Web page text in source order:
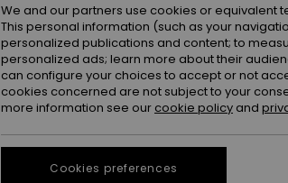
We and our partners use cookies or equivalent
This personal information (such as your
personalized publications and content; to
personalized ads; learn more about their
can configure your choices to accept or not
cookies concerned are not subject to your
more information see our cookie policy and
Cookies preferences